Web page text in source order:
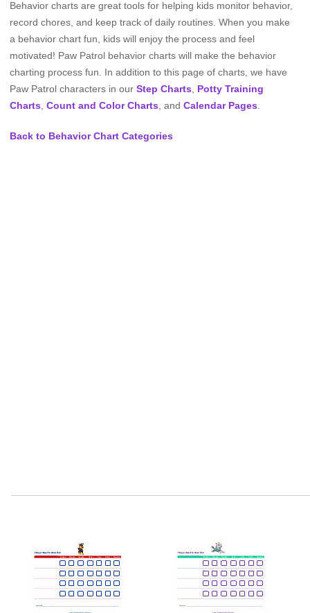
Behavior charts are great tools for helping kids monitor behavior,
record chores, and keep track of daily routines. When you make
a behavior chart fun, kids will enjoy the process and feel
motivated! Paw Patrol behavior charts will make the behavior
charting process fun. In addition to this page of charts, we have
Paw Patrol characters in our Step Charts
Potty Training
Charts Count and Color Charts , and Calendar Pages
Back to Behavior Chart Categories